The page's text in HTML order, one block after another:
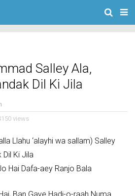
Salley Ala,
Dil Ki Jila
views
Llahu ‘alayhi wa sallam) Salley
Dil Ki Jila
Hai Dafa-aey Ranjo Bala